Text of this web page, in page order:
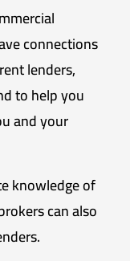
connections
lenders,
to help you
and your
knowledge of
can also